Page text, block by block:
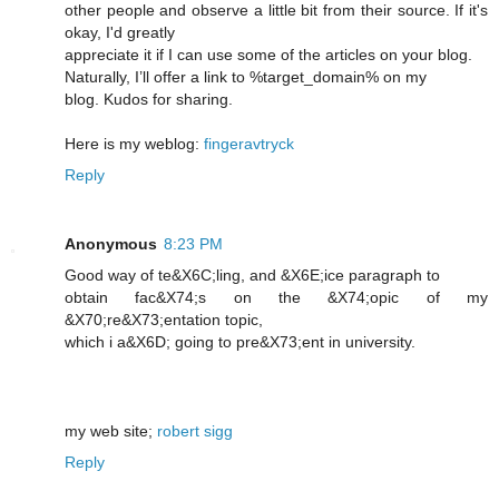
other people and observe a little bit from their source. If it's
okay, I'd greatly
appreciate it if I can use some of the articles on your blog.
Naturally, I’ll offer a link to %target_domain% on my
blog. Kudos for sharing.
Here is my weblog: fingeravtryck
Reply
Anonymous 8:23 PM
Good way of te&X6C;lіng, and &X6E;icе paragraph to
obtain fac&X74;s on the &X74;opic of my
&X70;re&X73;entation topic,
which i a&X6D; going to pre&X73;еnt in unіversity.
my web ѕite; robert sigg
Reply